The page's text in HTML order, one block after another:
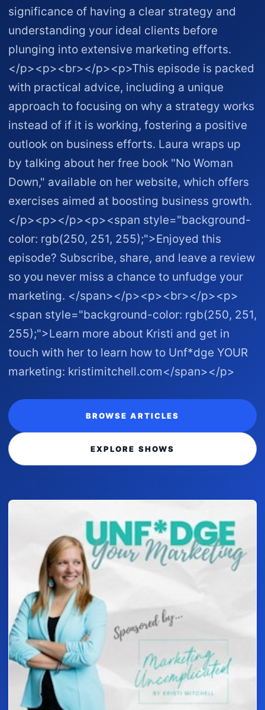
significance of having a clear strategy and
understanding your ideal clients before
plunging into extensive marketing efforts.
</p><p><br></p><p>This episode is packed
with practical advice, including a unique
approach to focusing on why a strategy works
instead of if it is working, fostering a positive
outlook on business efforts. Laura wraps up
by talking about her free book "No Woman
Down," available on her website, which offers
exercises aimed at boosting business growth.
</p><p></p><p><span style="background-
color: rgb(250, 251, 255);">Enjoyed this
episode? Subscribe, share, and leave a review
so you never miss a chance to unfudge your
marketing. </span></p><p><br></p><p>
<span style="background-color: rgb(250, 251,
255);">Learn more about Kristi and get in
touch with her to learn how to Unf*dge YOUR
marketing: kristimitchell.com </span></p>
BROWSE ARTICLES
EXPLORE SHOWS